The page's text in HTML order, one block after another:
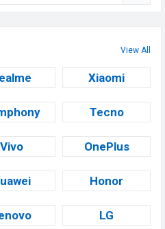
View All
Xiaomi
Tecno
Vivo OnePlus
Honor
LG